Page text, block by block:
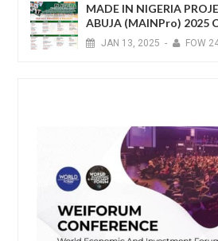
MADE IN NIGERIA
ABUJA (MAINPro) 2025
JAN 13, 2025 - FOW